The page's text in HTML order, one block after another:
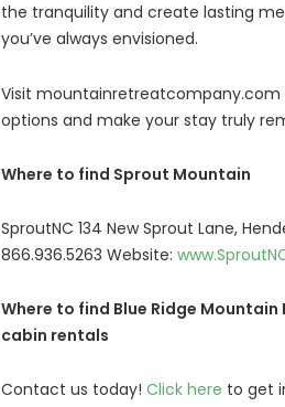
the tranquility and create lasting
you’ve always envisioned.
Visit
options and make your stay truly
Where to find Sprout Mountain
SproutNC 134 New Sprout Lane,
866.936.5263 Website:
Where to find Blue Ridge
cabin rentals
Contact us today! Click here to get